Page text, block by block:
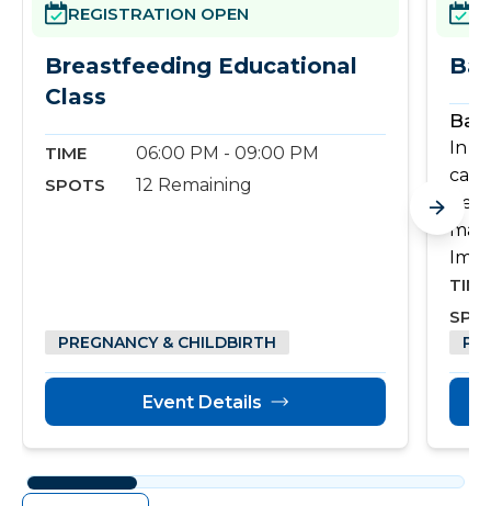
REGISTRATION OPEN
Breastfeeding Educational
Class
TIME
06:00 PM - 09:00 PM
SPOTS
12 Remaining
PREGNANCY & CHILDBIRTH
Event Details
In
TIME